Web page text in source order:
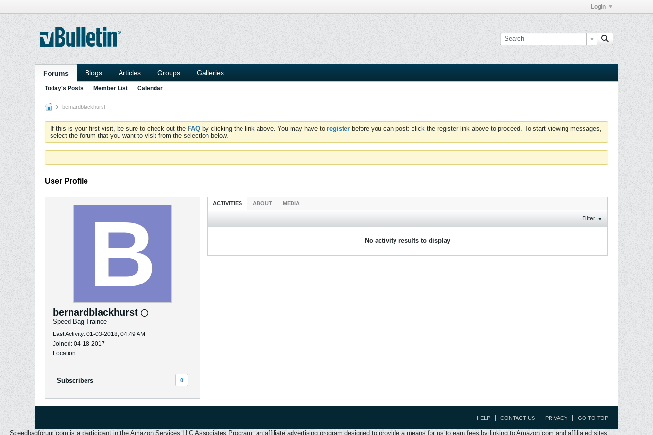
Login
Forums Blogs Articles Groups Galleries
Today's Posts Member List Calendar
bernardblackhurst
If this is your first visit, be sure to check out the FAQ by clicking the link above. You may have to register before you can post: click the register link above to proceed. To start viewing messages,
select the forum that you want to visit from the selection below.
User Profile
bernardblackhurst
Speed Bag Trainee
Last Activity: 01-03-2018, 04:49 AM
Joined: 04-18-2017
Location:
Subscribers 0
ACTIVITIES ABOUT MEDIA
Filter
No activity results to display
HELP CONTACT US PRIVACY GO TO TOP
Speedbagforum.com is a participant in the Amazon Services LLC Associates Program, an affiliate advertising program designed to provide a means for us to earn fees by linking to Amazon.com and affiliated sites.